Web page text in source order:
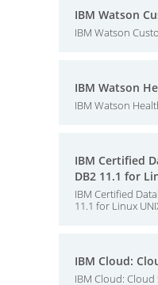
IBM Watson
IBM Watson
IBM Watson
IBM Watson
IBM Certified
DB2 11.1 for
IBM Certified
11.1 for Linux
IBM Cloud:
IBM Cloud: